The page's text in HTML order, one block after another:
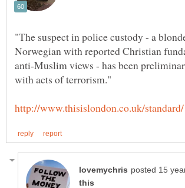
"The suspect in police custody - a
Norwegian with reported Christian
anti-Muslim views - has been